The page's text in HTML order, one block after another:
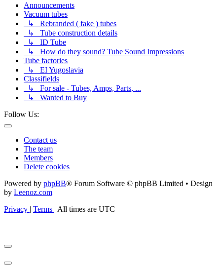
Announcements
Vacuum tubes
↳ Rebranded ( fake ) tubes
↳ Tube construction details
↳ ID Tube
↳ How do they sound? Tube Sound Impressions
Tube factories
↳ EI Yugoslavia
Classifields
↳ For sale - Tubes, Amps, Parts, ...
↳ Wanted to Buy
Follow Us:
Contact us
The team
Members
Delete cookies
Powered by phpBB® Forum Software © phpBB Limited • Design
by Leenoz.com
Privacy | Terms | All times are UTC